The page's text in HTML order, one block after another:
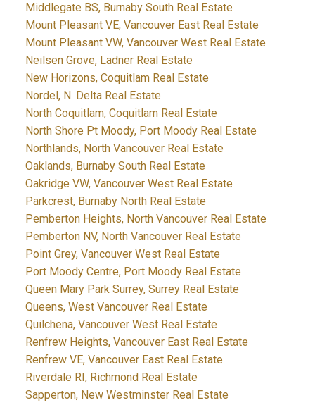
Middlegate BS, Burnaby South Real Estate
Mount Pleasant VE, Vancouver East Real Estate
Mount Pleasant VW, Vancouver West Real Estate
Neilsen Grove, Ladner Real Estate
New Horizons, Coquitlam Real Estate
Nordel, N. Delta Real Estate
North Coquitlam, Coquitlam Real Estate
North Shore Pt Moody, Port Moody Real Estate
Northlands, North Vancouver Real Estate
Oaklands, Burnaby South Real Estate
Oakridge VW, Vancouver West Real Estate
Parkcrest, Burnaby North Real Estate
Pemberton Heights, North Vancouver Real Estate
Pemberton NV, North Vancouver Real Estate
Point Grey, Vancouver West Real Estate
Port Moody Centre, Port Moody Real Estate
Queen Mary Park Surrey, Surrey Real Estate
Queens, West Vancouver Real Estate
Quilchena, Vancouver West Real Estate
Renfrew Heights, Vancouver East Real Estate
Renfrew VE, Vancouver East Real Estate
Riverdale RI, Richmond Real Estate
Sapperton, New Westminster Real Estate